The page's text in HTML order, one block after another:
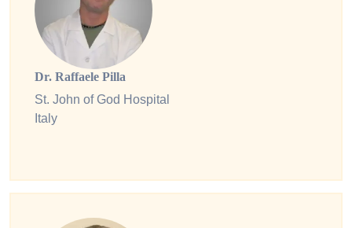
Dr. Raffaele Pilla
St. John of God Hospital
Italy